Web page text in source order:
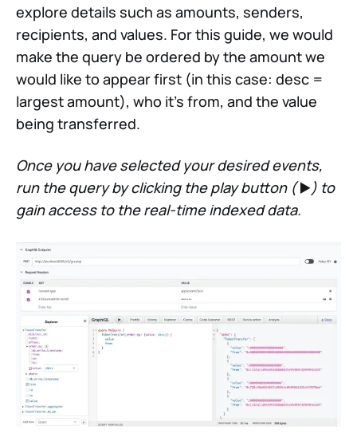
explore details such as amounts, senders,
recipients, and values. For this guide, we would
make the query be ordered by the amount we
would like to appear first (in this case: desc =
largest amount), who it’s from, and the value
being transferred.
Once you have selected your desired events,
run the query by clicking the play button (▶️) to
gain access to the real-time indexed data.